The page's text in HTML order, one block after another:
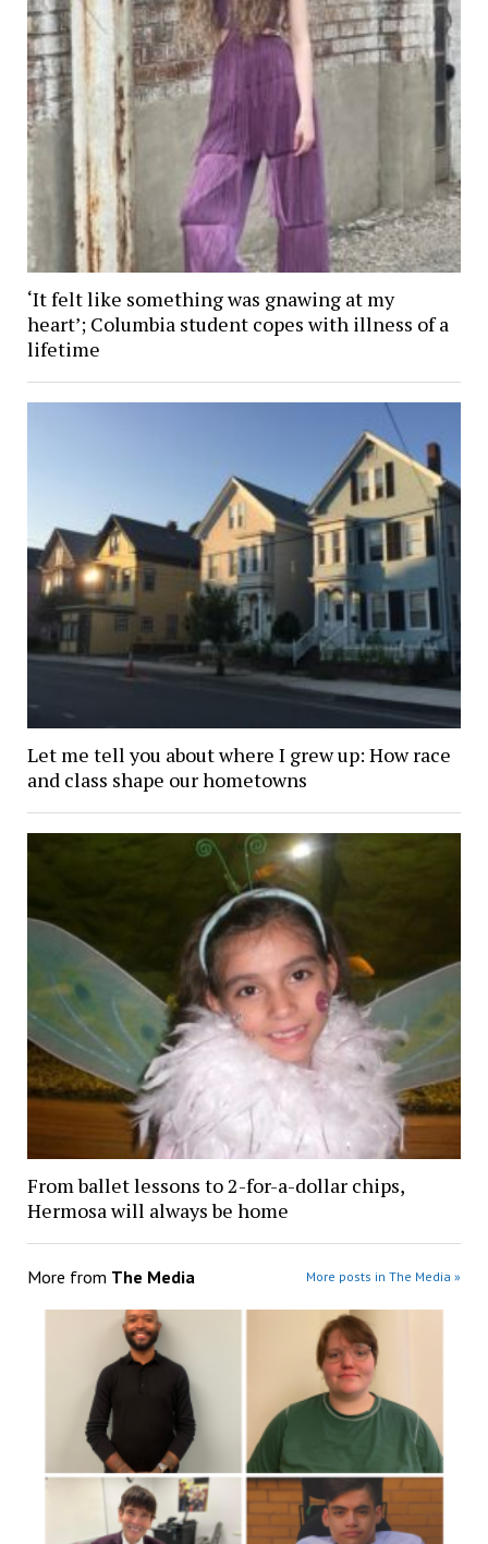
‘It felt like something was gnawing at my
heart’; Columbia student copes with illness of a
lifetime
Let me tell you about where I grew up: How race
and class shape our hometowns
From ballet lessons to 2-for-a-dollar chips,
Hermosa will always be home
More from The Media More posts in The Media »